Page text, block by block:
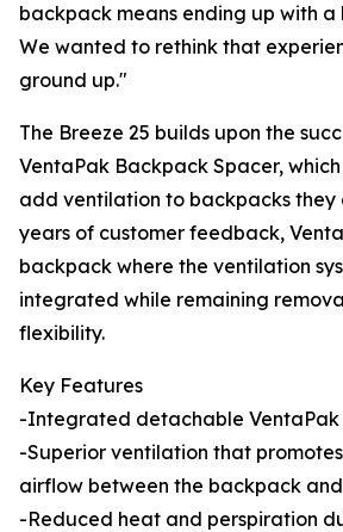
backpack means ending up with a
We wanted to rethink that
ground up."
The Breeze 25 builds upon the
VentaPak Backpack Spacer,
add ventilation to backpacks they
years of customer feedback,
backpack where the ventilation
integrated while remaining
flexibility.
Key Features
-Integrated detachable VentaPak
-Superior ventilation that
airflow between the backpack
-Reduced heat and perspiration